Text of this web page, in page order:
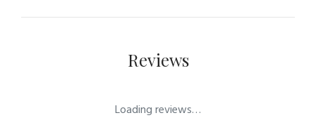
Reviews
Loading reviews…